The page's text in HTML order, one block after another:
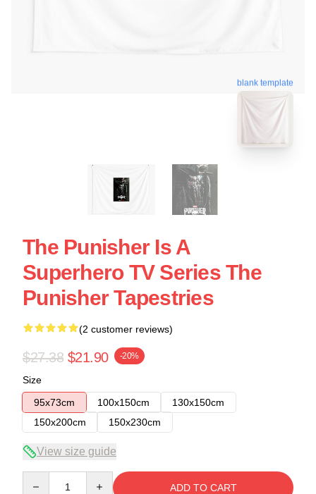
blank template
The Punisher Is A
Superhero TV Series The
Punisher Tapestries
(2 customer reviews)
$27.38 $21.90 -20%
Size
95x73cm
100x150cm
130x150cm
150x200cm
150x230cm
View size guide
ADD TO CART